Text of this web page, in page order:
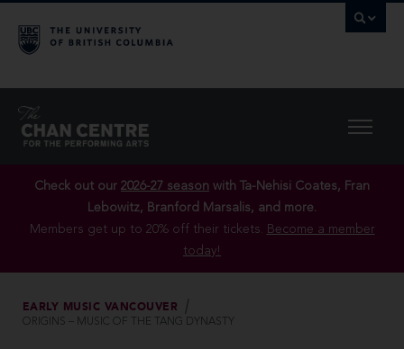
Check out our 2026-27 season with Ta-Nehisi Coates, Fran
Lebowitz, Branford Marsalis, and more.
Members get up to 20% off their tickets. Become a member
today!
EARLY MUSIC VANCOUVER
ORIGINS – MUSIC OF THE TANG DYNASTY